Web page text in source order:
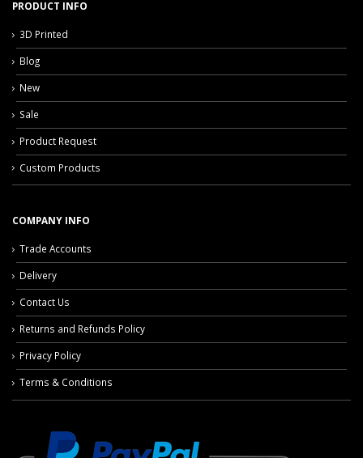
PRODUCT INFO
3D Printed
Blog
New
Sale
Product Request
Custom Products
COMPANY INFO
Trade Accounts
Delivery
Contact Us
Returns and Refunds Policy
Privacy Policy
Terms & Conditions